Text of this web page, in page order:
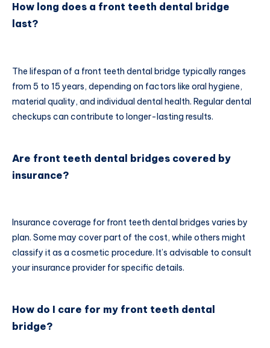
How long does a front teeth dental bridge
last?
The lifespan of a front teeth dental bridge typically ranges
from 5 to 15 years, depending on factors like oral hygiene,
material quality, and individual dental health. Regular dental
checkups can contribute to longer-lasting results.
Are front teeth dental bridges covered by
insurance?
Insurance coverage for front teeth dental bridges varies by
plan. Some may cover part of the cost, while others might
classify it as a cosmetic procedure. It’s advisable to consult
your insurance provider for specific details.
How do I care for my front teeth dental
bridge?